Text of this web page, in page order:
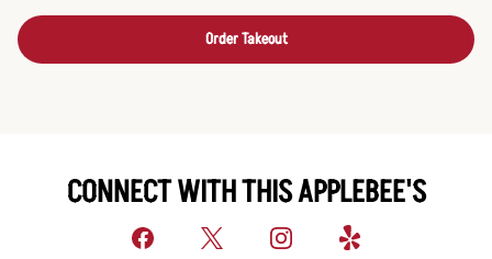
Order Takeout
CONNECT WITH THIS APPLEBEE'S